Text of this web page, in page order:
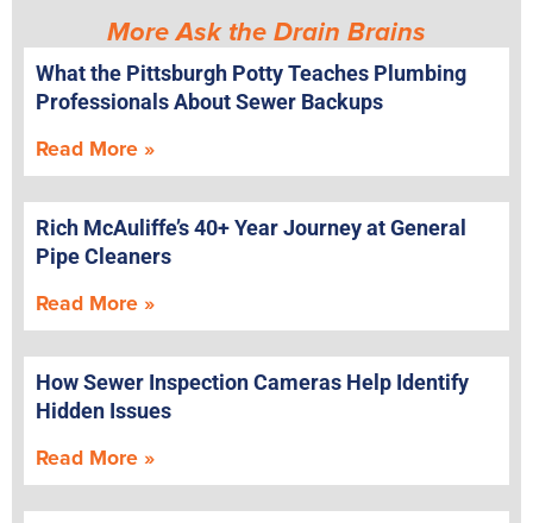
More Ask the Drain Brains
What the Pittsburgh Potty Teaches Plumbing
Professionals About Sewer Backups
Read More »
Rich McAuliffe’s 40+ Year Journey at General
Pipe Cleaners
Read More »
How Sewer Inspection Cameras Help Identify
Hidden Issues
Read More »